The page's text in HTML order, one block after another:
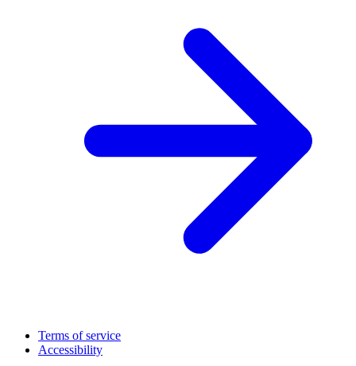
Terms of service
Accessibility